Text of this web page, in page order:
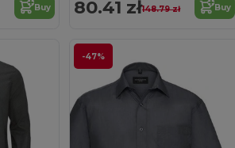
Buy 80.41 zł148.79 zł Buy
-47%